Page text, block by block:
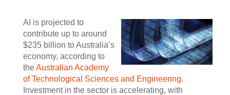
AI is projected to
contribute up to around
$235 billion to Australia’s
economy, according to
theAustralian Academy
of Technological Sciences and Engineering.
Investment in the sector is accelerating, with